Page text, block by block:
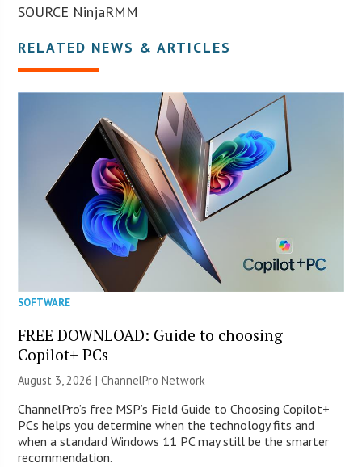
SOURCE NinjaRMM
RELATED NEWS & ARTICLES
SOFTWARE
FREE DOWNLOAD: Guide to choosing
Copilot+ PCs
August 3, 2026 |ChannelPro Network
ChannelPro’s free MSP’s Field Guide to Choosing Copilot+
PCs helps you determine when the technology fits and
when a standard Windows 11 PC may still be the smarter
recommendation.